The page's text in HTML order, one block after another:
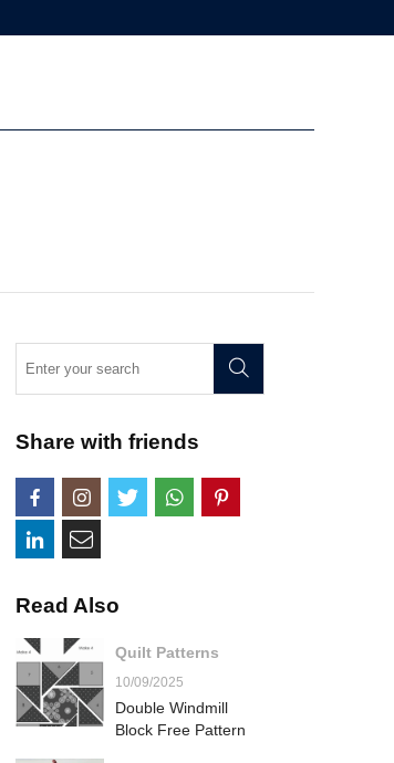
Share with friends
Read Also
Quilt Patterns
10/09/2025
Double Windmill
Block Free Pattern